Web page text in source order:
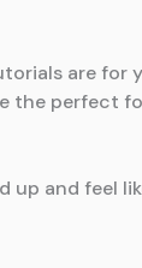
up and feel